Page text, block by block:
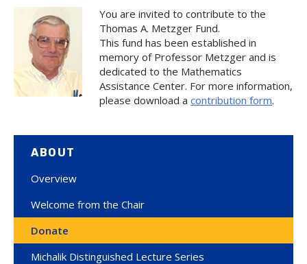
You are invited to contribute to the
Thomas A. Metzger Fund.
This fund has been established in
memory of Professor Metzger and is
dedicated to the Mathematics
Assistance Center. For more information,
please download a contribution form.
ABOUT
Overview
Welcome from the Chair
Donate
Michalik Distinguished Lecture Series